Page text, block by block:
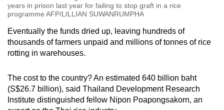
years in prison last year for failing to stop graft in a rice
programme AFP/LILLIAN SUWANRUMPHA
Eventually the funds dried up, leaving hundreds of
thousands of farmers unpaid and millions of tonnes of rice
rotting in warehouses.
The cost to the country? An estimated 640 billion baht
(S$26.7 billion), said Thailand Development Research
Institute distinguished fellow Nipon Poapongsakorn, an